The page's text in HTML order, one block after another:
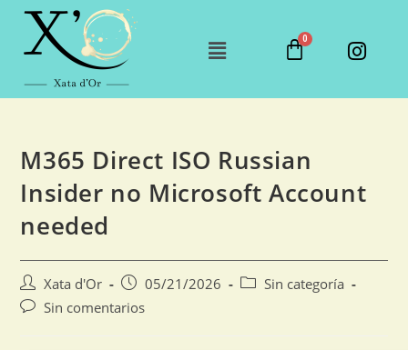
M365 Direct ISO Russian
Insider no Microsoft Account
needed
Xata d'Or 05/21/2026
Sin categoría
Sin comentarios